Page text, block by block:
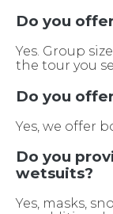
Do you
Yes. Group
the tour you
Do you
Yes, we offer
Do you
wetsuits?
Yes, masks,